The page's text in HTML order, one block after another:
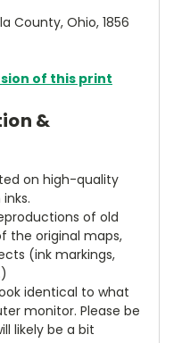
County, Ohio, 1856
of this print
&
on high-quality
of old
the original maps,
(ink markings,
identical to what
monitor. Please be
likely be a bit